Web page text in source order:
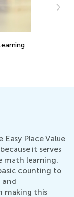
Place Value
it serves
math learning.
counting to
and
making this